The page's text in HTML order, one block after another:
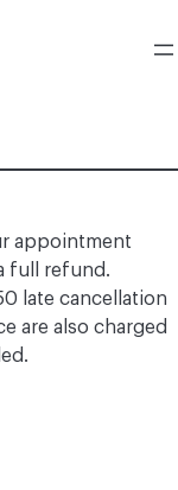
appointment
full refund.
late cancellation
are also charged